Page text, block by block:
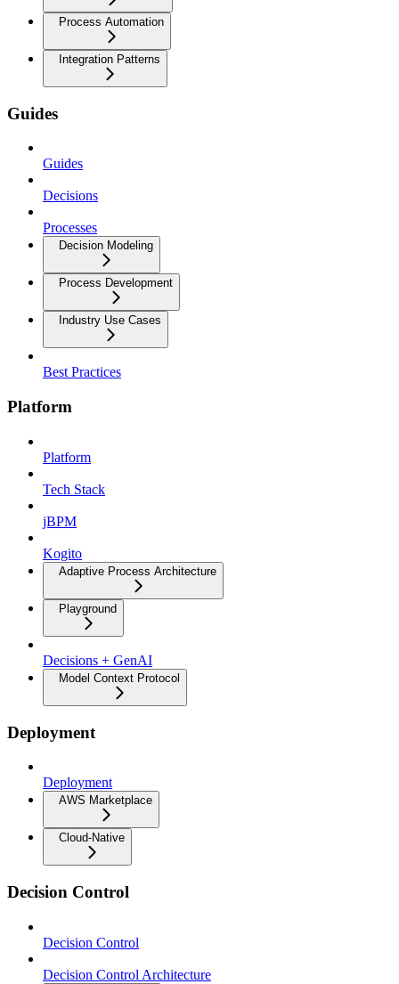
Process Automation
Integration Patterns
Guides
Guides
Decisions
Processes
Decision Modeling
Process Development
Industry Use Cases
Best Practices
Platform
Platform
Tech Stack
jBPM
Kogito
Adaptive Process Architecture
Playground
Decisions + GenAI
Model Context Protocol
Deployment
Deployment
AWS Marketplace
Cloud-Native
Decision Control
Decision Control
Decision Control Architecture